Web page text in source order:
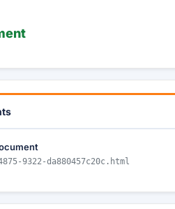
9322-da880457c20c.html